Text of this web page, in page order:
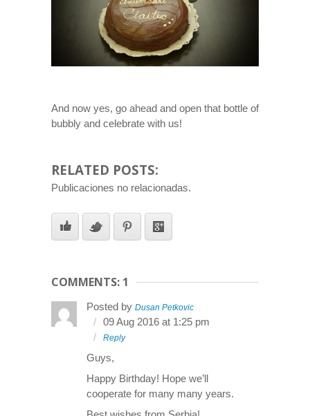
And now yes, go ahead and open that bottle of
bubbly and celebrate with us!
RELATED POSTS:
Publicaciones no relacionadas.
COMMENTS: 1
Posted by Dusan Petkovic
09 Aug 2016 at 1:25 pm
Reply
Guys,
Happy Birthday! Hope we’ll
cooperate for many many years.